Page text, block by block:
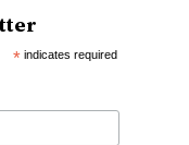
* indicates required